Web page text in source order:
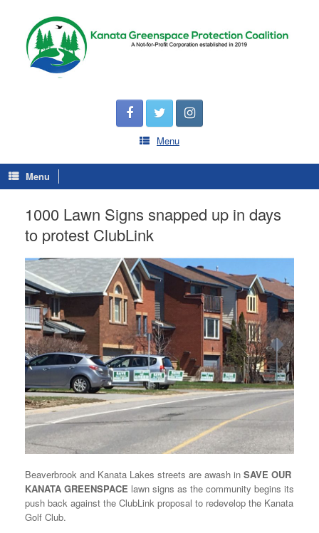
Menu
Menu
1000 Lawn Signs snapped up in days
to protest ClubLink
Beaverbrook and Kanata Lakes streets are awash in SAVE OUR
KANATA GREENSPACE lawn signs as the community begins its
push back against the ClubLink proposal to redevelop the Kanata
Golf Club.